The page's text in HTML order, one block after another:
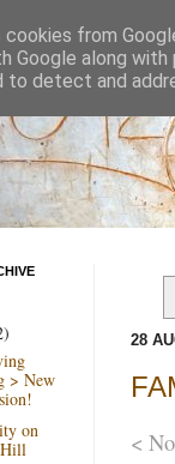
28
<
> New
on
cookies from
Google along
to detect and